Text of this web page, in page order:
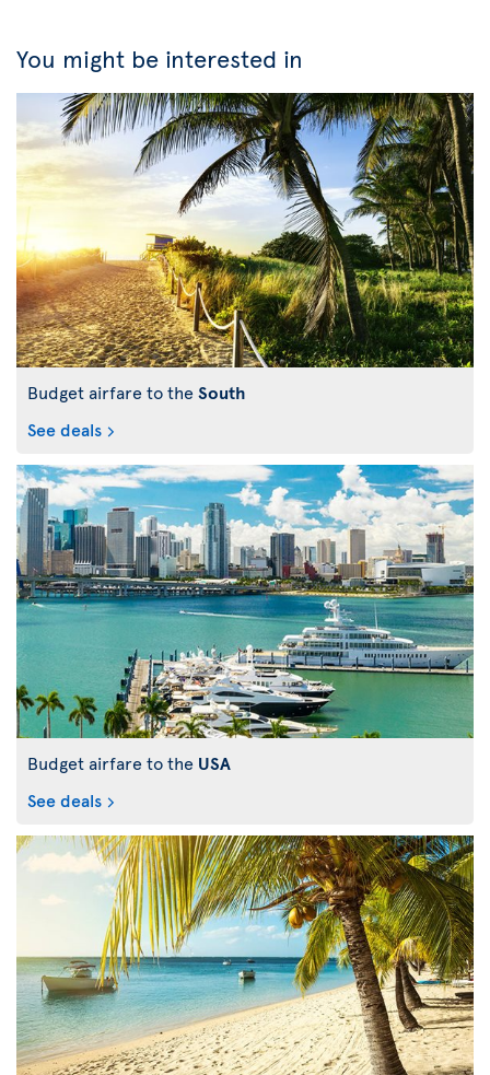
You might be interested in
Budget airfare to theSouth
See deals
Budget airfare to the USA
See deals